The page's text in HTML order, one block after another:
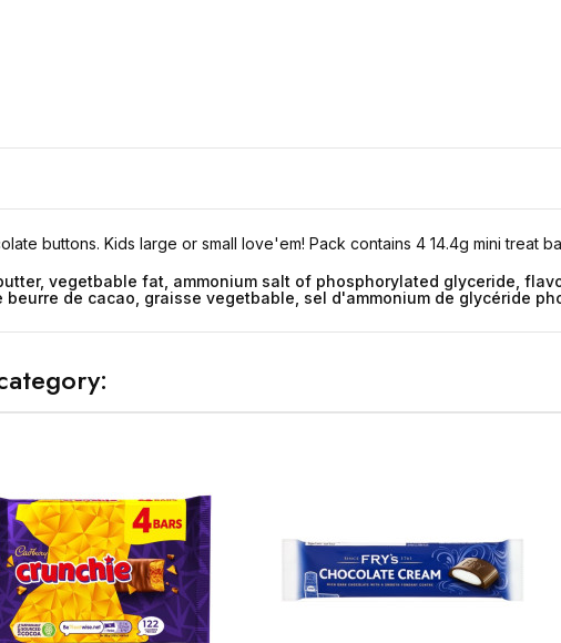
buttons. Kids large or small love'em! Pack contains 4 14.4g mini treat
vegetbable fat, ammonium salt of phosphorylated glyceride,
de cacao, graisse vegetbable, sel d'ammonium de glycéride